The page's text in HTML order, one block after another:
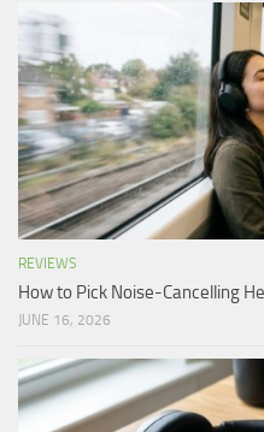
REVIEWS
How to Pick Noise-Cancelling
JUNE 16, 2026